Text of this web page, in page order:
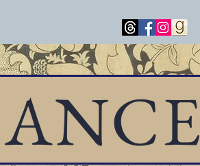
ANCE